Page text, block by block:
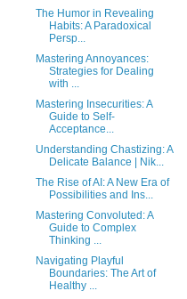
The Humor in Revealing
Habits: A Paradoxical
Persp...
Mastering Annoyances:
Strategies for Dealing
with ...
Mastering Insecurities: A
Guide to Self-
Acceptance...
Understanding Chastizing: A
Delicate Balance | Nik...
The Rise of AI: A New Era of
Possibilities and Ins...
Mastering Convoluted: A
Guide to Complex
Thinking ...
Navigating Playful
Boundaries: The Art of
Healthy ...